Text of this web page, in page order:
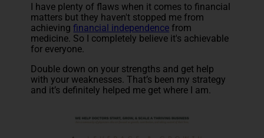
I have plenty of flaws when it comes to financial
matters but they haven't stopped me from
achievingfinancial independence from
medicine. So I completely believe it's achievable
for everyone.
Double down on your strengths and get help
with your weaknesses. That’s been my strategy
and it’s definitely helped me get where I am.